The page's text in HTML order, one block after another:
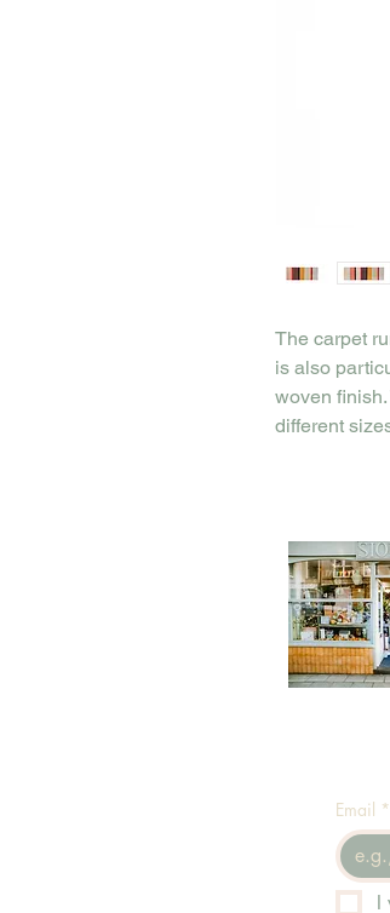
The carpet
is also
woven
different
Email *
I